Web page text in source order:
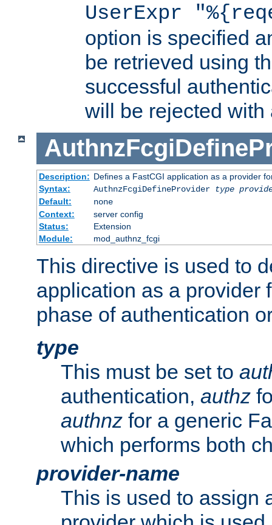
UserExpr
option is specified
be retrieved using
successful
will be rejected with
Description: Defines a FastCGI application as a provider
Syntax:
AuthnzFcgiDefineProvider type
Default:
none
Context:
server config
Status:
Extension
Module:
mod_authnz_fcgi
This directive is used to
application as a provider
phase of authentication
type
This must be set to
authentication, authz
authnz for a generic
which performs both
provider-name
This is used to assign